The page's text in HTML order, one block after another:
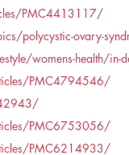
PMC4413117/
polycystic-ovary-
womens-health/
PMC4794546/
PMC6753056/
PMC6214933/